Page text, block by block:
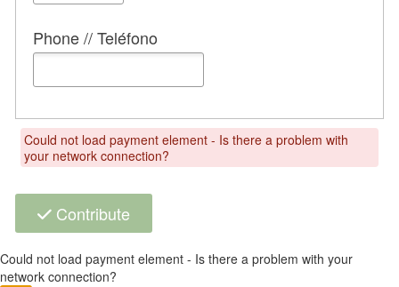
Phone // Teléfono
Could not load payment element - Is there a problem with
your network connection?
Contribute
Could not load payment element - Is there a problem with your
network connection?